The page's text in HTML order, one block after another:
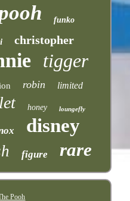
funko
christopher
tigger
robin limited
honey loungefly
disney
figure rare
Pooh